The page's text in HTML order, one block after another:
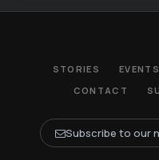
STORIES EVENTS
CONTACT
Subscribe to our